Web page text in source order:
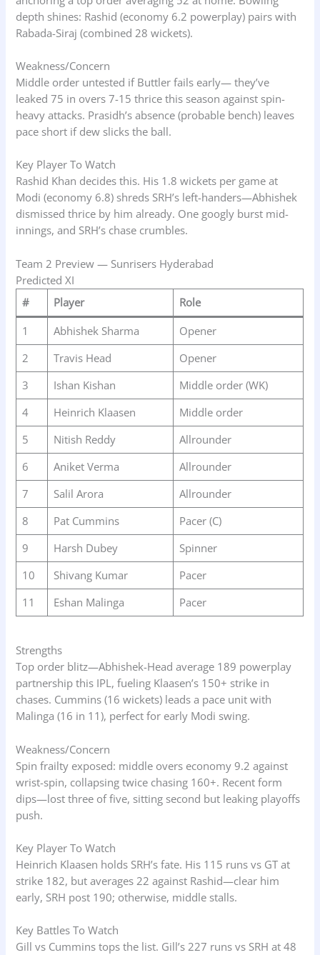
depth shines: Rashid (economy 6.2 powerplay) pairs with
Rabada-Siraj (combined 28 wickets).
Weakness/Concern
Middle order untested if Buttler fails early— they’ve
leaked 75 in overs 7-15 thrice this season against spin-
heavy attacks. Prasidh’s absence (probable bench) leaves
pace short if dew slicks the ball.
Key Player To Watch
Rashid Khan decides this. His 1.8 wickets per game at
Modi (economy 6.8) shreds SRH’s left-handers—Abhishek
dismissed thrice by him already. One googly burst mid-
innings, and SRH’s chase crumbles.
Team 2 Preview — Sunrisers Hyderabad
Predicted XI
#
Player
Role
1
Abhishek Sharma
Opener
2
Travis Head
Opener
3
Ishan Kishan
Middle order (WK)
4
Heinrich Klaasen
Middle order
5
Nitish Reddy
Allrounder
6
Aniket Verma
Allrounder
7
Salil Arora
Allrounder
8
Pat Cummins
Pacer (C)
9
Harsh Dubey
Spinner
10
Shivang Kumar
Pacer
11
Eshan Malinga Pacer
Strengths
Top order blitz—Abhishek-Head average 189 powerplay
partnership this IPL, fueling Klaasen’s 150+ strike in
chases. Cummins (16 wickets) leads a pace unit with
Malinga (16 in 11), perfect for early Modi swing.
Weakness/Concern
Spin frailty exposed: middle overs economy 9.2 against
wrist-spin, collapsing twice chasing 160+. Recent form
dips—lost three of five, sitting second but leaking playoffs
push.
Key Player To Watch
Heinrich Klaasen holds SRH’s fate. His 115 runs vs GT at
strike 182, but averages 22 against Rashid—clear him
early, SRH post 190; otherwise, middle stalls.
Key Battles To Watch
Gill vs Cummins tops the list. Gill’s 227 runs vs SRH at 48